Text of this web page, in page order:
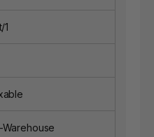
1
Warehouse